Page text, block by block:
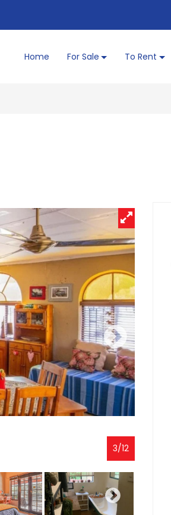
Home For Sale To Rent
3/12